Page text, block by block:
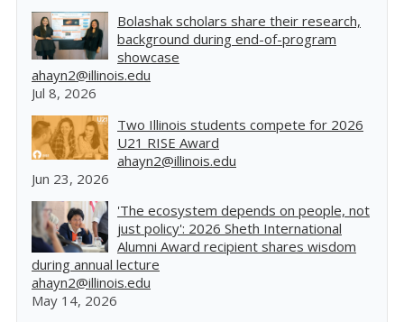
Bolashak scholars share their research,
background during end-of-program
showcase
ahayn2@illinois.edu
Jul 8, 2026
Two Illinois students compete for 2026
U21 RISE Award
ahayn2@illinois.edu
Jun 23, 2026
'The ecosystem depends on people, not
just policy': 2026 Sheth International
Alumni Award recipient shares wisdom
during annual lecture
ahayn2@illinois.edu
May 14, 2026